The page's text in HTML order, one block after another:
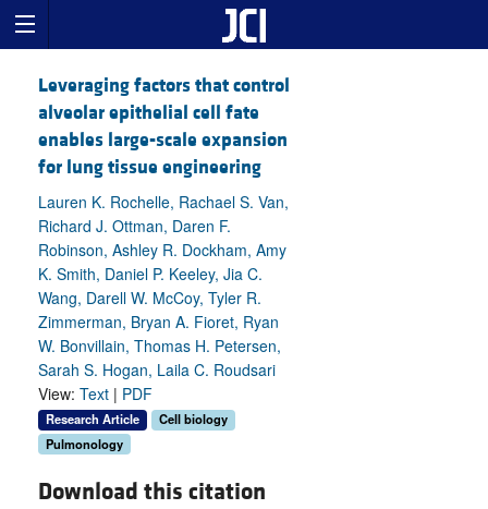
Leveraging factors that control
alveolar epithelial cell fate
enables large-scale expansion
for lung tissue engineering
Lauren K. Rochelle, Rachael S. Van,
Richard J. Ottman, Daren F.
Robinson, Ashley R. Dockham, Amy
K. Smith, Daniel P. Keeley, Jia C.
Wang, Darell W. McCoy, Tyler R.
Zimmerman, Bryan A. Fioret, Ryan
W. Bonvillain, Thomas H. Petersen,
Sarah S. Hogan, Laila C. Roudsari
View: Text | PDF
Research Article
Cell biology
Pulmonology
Download this citation